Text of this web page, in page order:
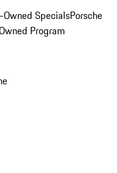
Owned SpecialsPorsche
Program